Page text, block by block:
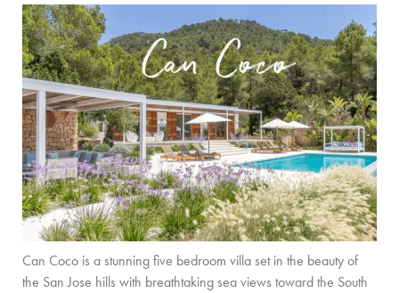
CONDITIONS DE RÉSERVATION
CONTACT
Can Coco is a stunning five bedroom villa set in the beauty of
the San Jose hills with breathtaking sea views toward the South